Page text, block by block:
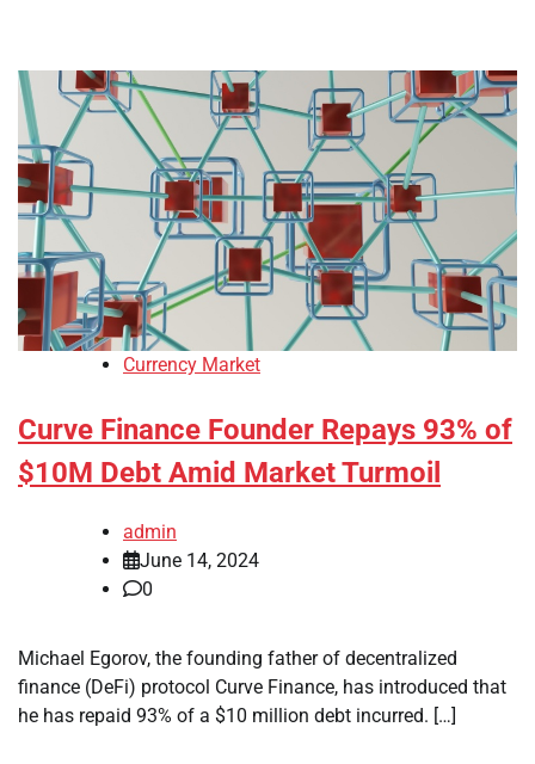
Currency Market
Curve Finance Founder Repays 93% of
$10M Debt Amid Market Turmoil
admin
June 14, 2024
0
Michael Egorov, the founding father of decentralized
finance (DeFi) protocol Curve Finance, has introduced that
he has repaid 93% of a $10 million debt incurred. […]